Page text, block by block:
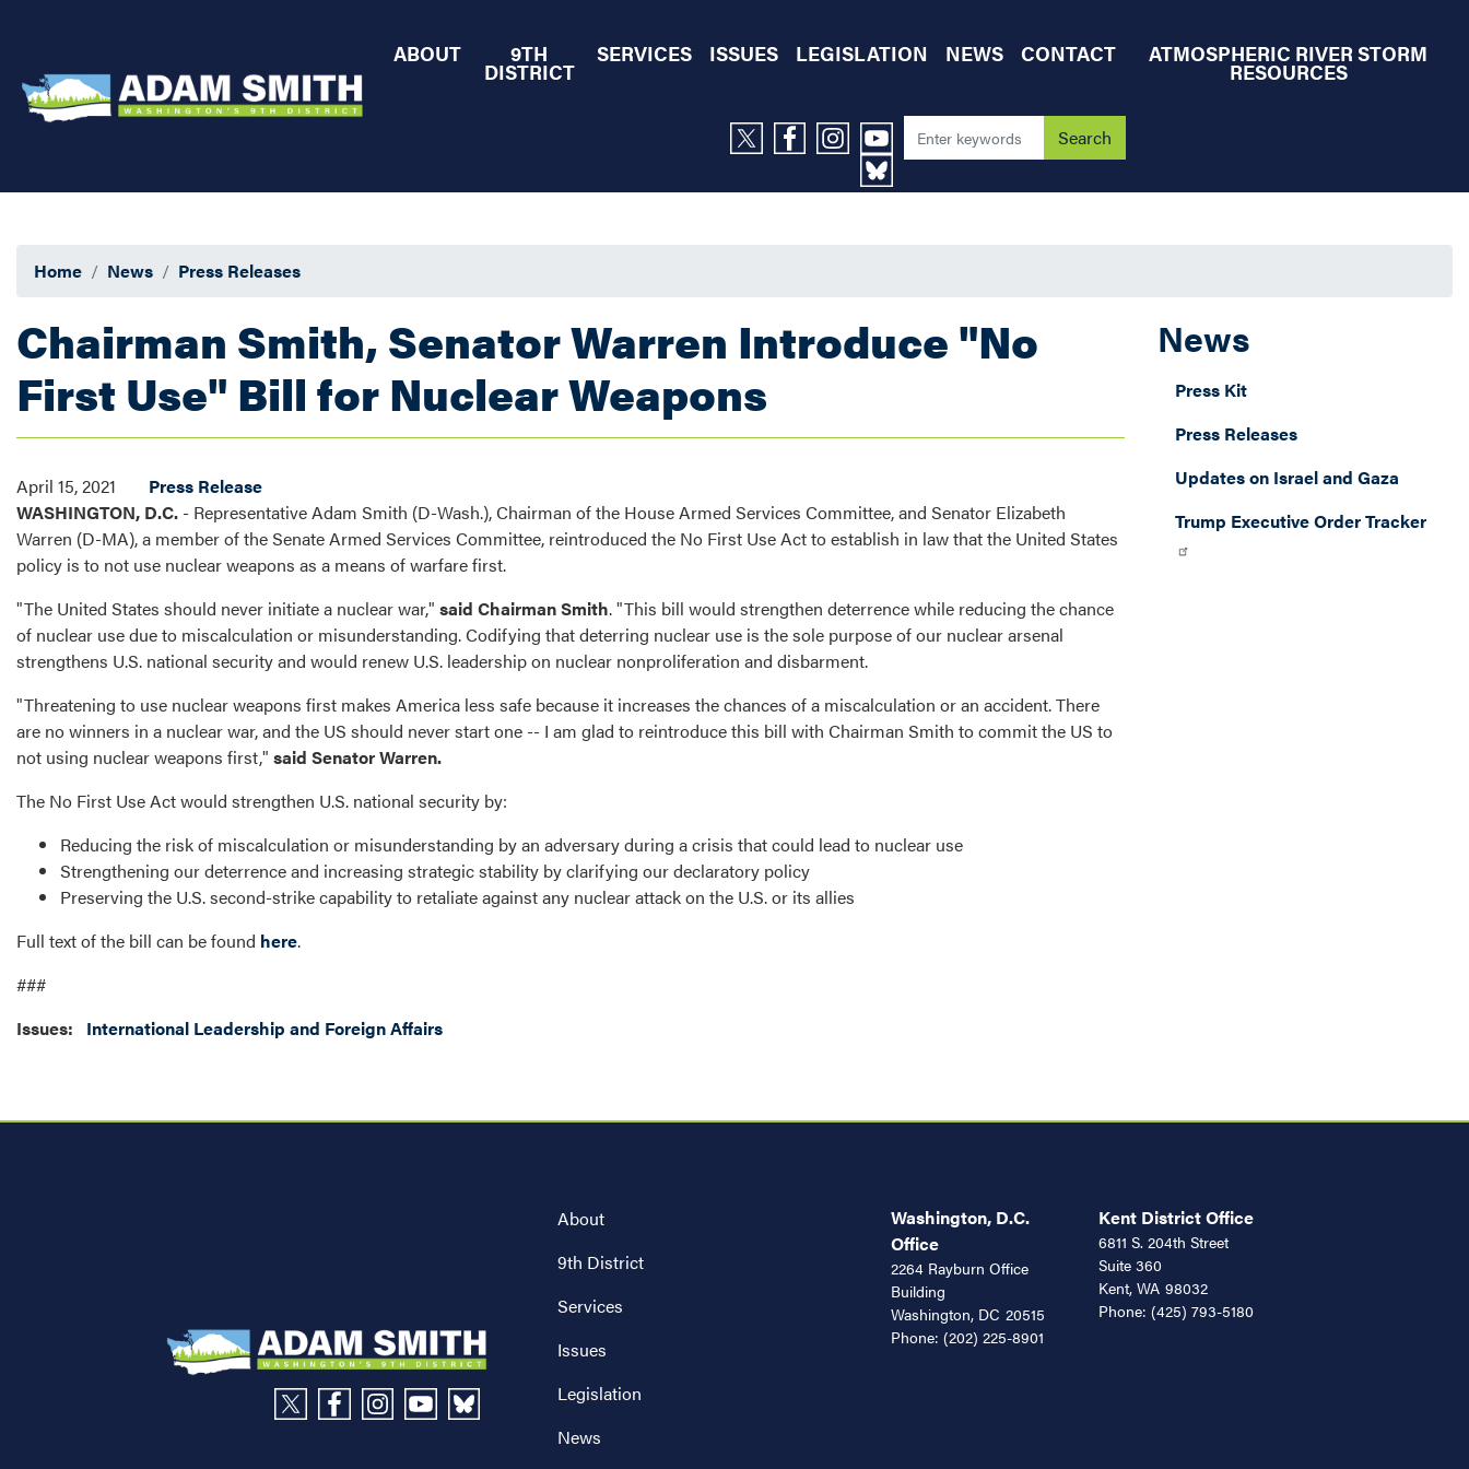
content
ABOUT 9TH
DISTRICT
SERVICES ISSUES LEGISLATION NEWS CONTACT ATMOSPHERIC RIVER STORM
RESOURCES
Home News Press Releases
Chairman Smith, Senator Warren Introduce "No
First Use" Bill for Nuclear Weapons
April 15, 2021
Press Release
WASHINGTON, D.C. - Representative Adam Smith (D-Wash.), Chairman of the House Armed Services Committee, and Senator Elizabeth
Warren (D-MA), a member of the Senate Armed Services Committee, reintroduced the No First Use Act to establish in law that the United States
policy is to not use nuclear weapons as a means of warfare first.
"The United States should never initiate a nuclear war," said Chairman Smith. "This bill would strengthen deterrence while reducing the chance
of nuclear use due to miscalculation or misunderstanding. Codifying that deterring nuclear use is the sole purpose of our nuclear arsenal
strengthens U.S. national security and would renew U.S. leadership on nuclear nonproliferation and disbarment.
"Threatening to use nuclear weapons first makes America less safe because it increases the chances of a miscalculation or an accident. There
are no winners in a nuclear war, and the US should never start one -- I am glad to reintroduce this bill with Chairman Smith to commit the US to
not using nuclear weapons first," said Senator Warren.
The No First Use Act would strengthen U.S. national security by:
Reducing the risk of miscalculation or misunderstanding by an adversary during a crisis that could lead to nuclear use
Strengthening our deterrence and increasing strategic stability by clarifying our declaratory policy
Preserving the U.S. second-strike capability to retaliate against any nuclear attack on the U.S. or its allies
Full text of the bill can be found here.
###
Issues: International Leadership and Foreign Affairs
News
Press Kit
Press Releases
Updates on Israel and Gaza
Trump Executive Order Tracker
About
9th District
Services
Issues
Legislation
News
Washington, D.C.
Office
2264 Rayburn Office
Building
Washington, DC20515
Phone:(202) 225-8901
Kent District Office
6811 S. 204th Street
Suite 360
Kent, WA98032
Phone: (425) 793-5180